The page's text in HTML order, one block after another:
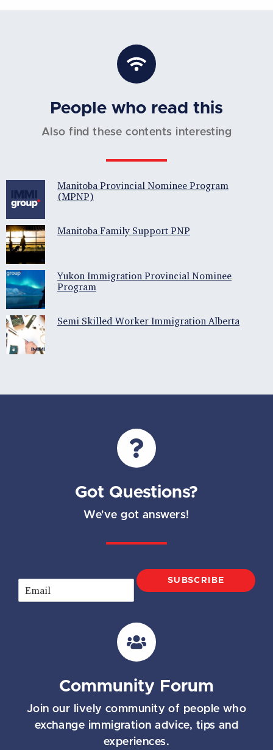
People who read this
Also find these contents interesting
Manitoba Provincial Nominee Program
(MPNP)
Manitoba Family Support PNP
Yukon Immigration Provincial Nominee
Program
Semi Skilled Worker Immigration Alberta
Got Questions?
We've got answers!
m
SUBSCRIBE
Community Forum
Join our lively community of people who
exchange immigration advice, tips and
experiences.